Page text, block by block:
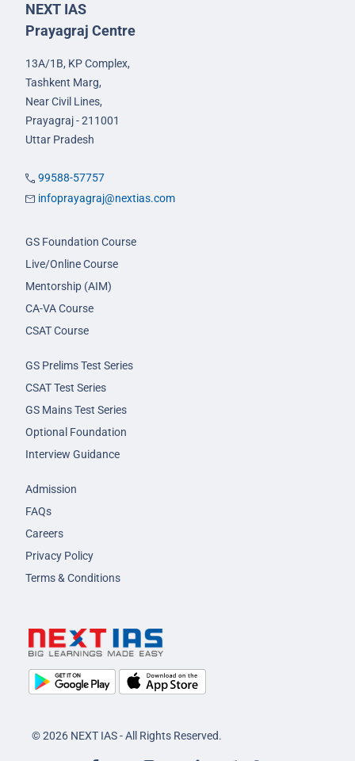
NEXT IAS
Prayagraj Centre
13A/1B, KP Complex,
Tashkent Marg,
Near Civil Lines,
Prayagraj - 211001
Uttar Pradesh
99588-57757
infoprayagraj@nextias.com
GS Foundation Course
Live/Online Course
Mentorship (AIM)
CA-VA Course
CSAT Course
GS Prelims Test Series
CSAT Test Series
GS Mains Test Series
Optional Foundation
Interview Guidance
Admission
FAQs
Careers
Privacy Policy
Terms & Conditions
© 2026 NEXT IAS - All Rights Reserved.